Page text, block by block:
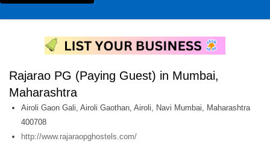
Rajarao PG (Paying Guest) in Mumbai,
Maharashtra
Airoli Gaon Gali, Airoli Gaothan, Airoli, Navi Mumbai, Maharashtra
400708
http://www.rajaraopghostels.com/